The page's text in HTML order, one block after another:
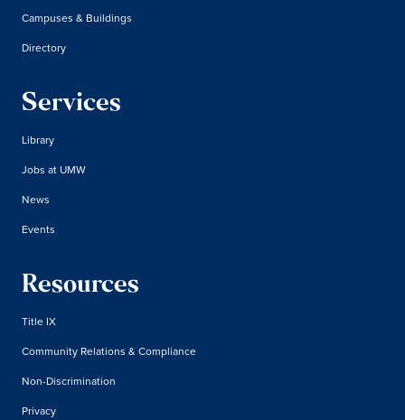
Campuses & Buildings
Directory
Services
Library
Jobs at UMW
News
Events
Resources
Title IX
Community Relations & Compliance
Non-Discrimination
Privacy